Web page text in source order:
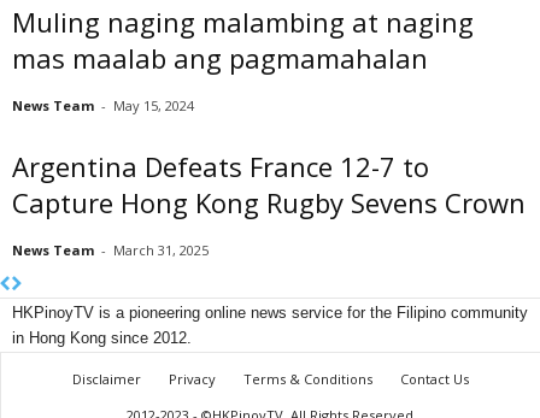
Muling naging malambing at naging
mas maalab ang pagmamahalan
News Team - May 15, 2024
Argentina Defeats France 12-7 to
Capture Hong Kong Rugby Sevens Crown
News Team - March 31, 2025
HKPinoyTV is a pioneering online news service for the Filipino community
in Hong Kong since 2012.
Disclaimer Privacy Terms & Conditions
Contact Us